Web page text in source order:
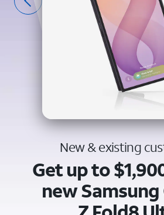
New & existing
Get up to
new